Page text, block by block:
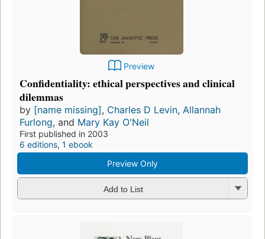
Preview
Confidentiality: ethical perspectives and clinical
dilemmas
by [name missing], Charles D Levin, Allannah
Furlong, and Mary Kay O'Neil
First published in 2003
6 editions, 1 ebook
Preview Only
Add to List